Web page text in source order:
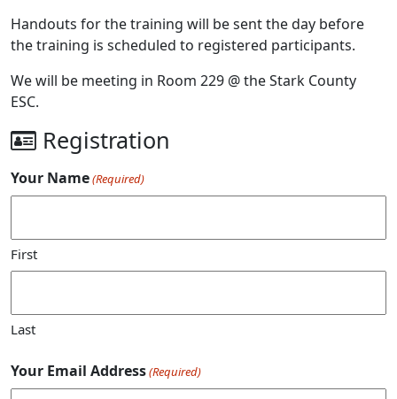
Handouts for the training will be sent the day before
the training is scheduled to registered participants.
We will be meeting in Room 229 @ the Stark County
ESC.
Registration
Your Name(Required)
First
Last
Your Email Address(Required)